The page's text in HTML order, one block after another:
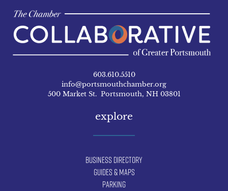
603.610.5510
info@portsmouthchamber.org
500 Market St. Portsmouth, NH 03801
explore
Business Directory
Guides & Maps
Parking